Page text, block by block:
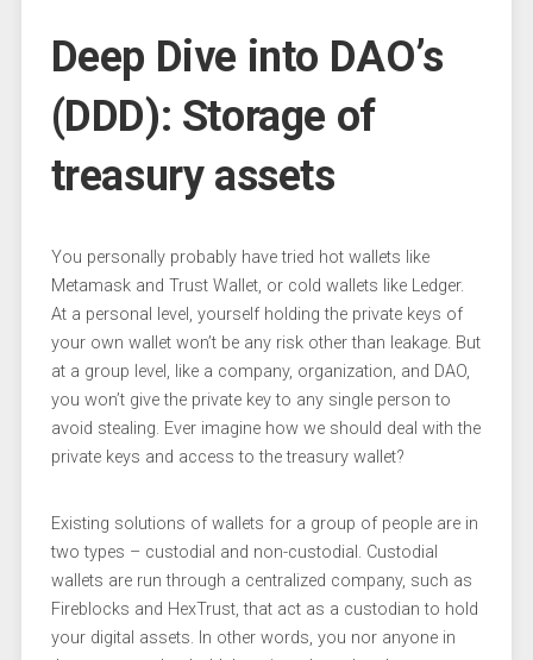
Deep Dive into DAO’s
(DDD): Storage of
treasury assets
You personally probably have tried hot wallets like
Metamask and Trust Wallet, or cold wallets like Ledger.
At a personal level, yourself holding the private keys of
your own wallet won’t be any risk other than leakage. But
at a group level, like a company, organization, and DAO,
you won’t give the private key to any single person to
avoid stealing. Ever imagine how we should deal with the
private keys and access to the treasury wallet?
Existing solutions of wallets for a group of people are in
two types – custodial and non-custodial. Custodial
wallets are run through a centralized company, such as
Fireblocks and HexTrust, that act as a custodian to hold
your digital assets. In other words, you nor anyone in